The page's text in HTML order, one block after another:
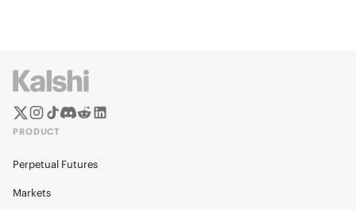
PRODUCT
Perpetual Futures
Markets